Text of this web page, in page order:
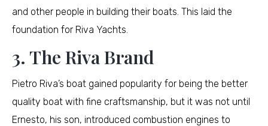
and other people in building their boats. This laid the
foundation for Riva Yachts.
3. The Riva Brand
Pietro Riva’s boat gained popularity for being the better
quality boat with fine craftsmanship, but it was not until
Ernesto, his son, introduced combustion engines to